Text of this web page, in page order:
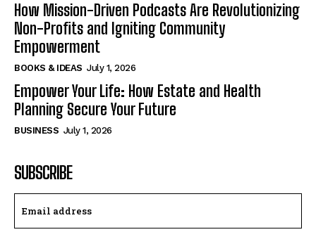
How Mission-Driven Podcasts Are Revolutionizing
Non-Profits and Igniting Community
Empowerment
BOOKS & IDEAS July 1, 2026
Empower Your Life: How Estate and Health
Planning Secure Your Future
BUSINESS July 1, 2026
SUBSCRIBE